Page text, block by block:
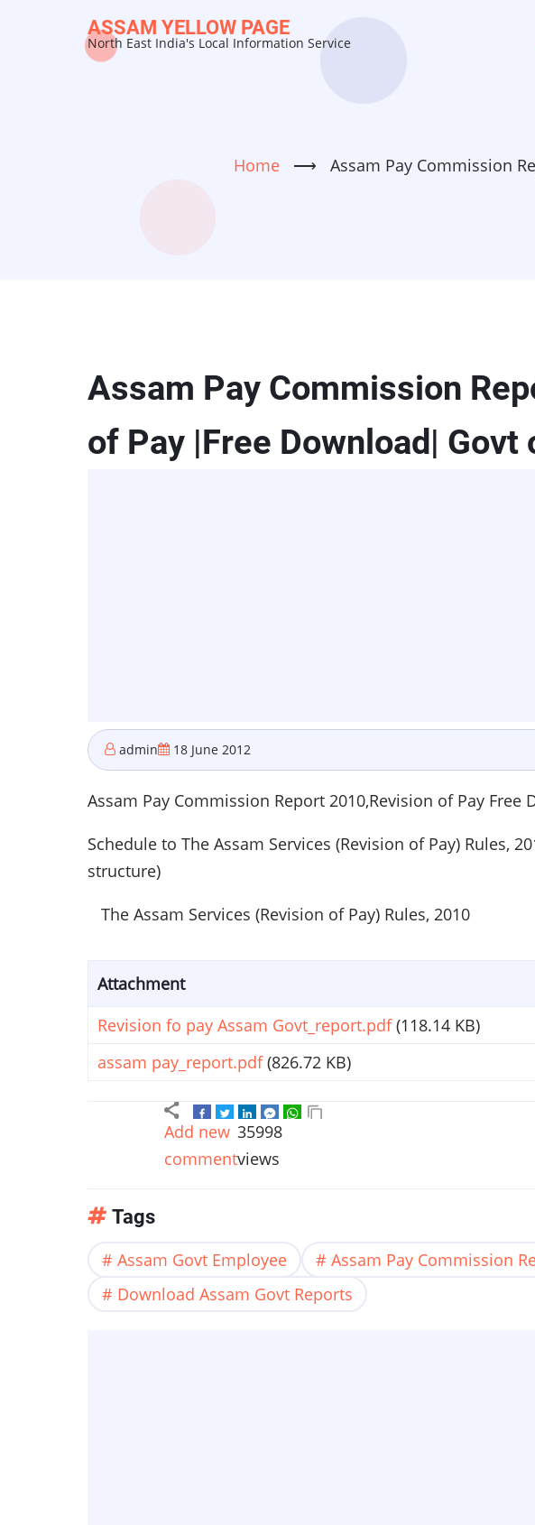
ASSAM YELLOW PAGE
North East India's Local Information Service
Home ⟶ Assam Pay Commission
Assam Pay Commission
of Pay |Free Download| Govt
admin 18 June 2012
Assam Pay Commission Report 2010,Revision of Pay
Schedule to The Assam Services (Revision of Pay) Rules,
structure)
The Assam Services (Revision of Pay) Rules, 2010
Attachment
Revision fo pay Assam Govt_report.pdf (118.14 KB)
assam pay_report.pdf (826.72 KB)
Add new
comment
35998
views
Tags
Assam Govt Employee
Assam Pay Commission
Download Assam Govt Reports